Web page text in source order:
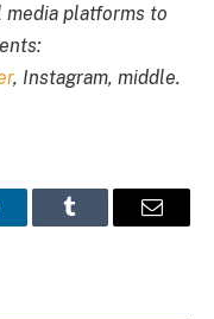
media platforms to
, Instagram, middle.
Tumblr Email